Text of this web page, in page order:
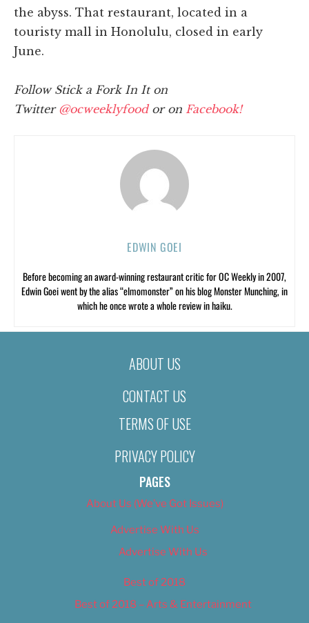
the abyss. That restaurant, located in a
touristy mall in Honolulu, closed in early
June.
Follow Stick a Fork In It on
Twitter @ocweeklyfoodor on Facebook!
EDWIN GOEI
Before becoming an award-winning restaurant critic for OC Weekly in 2007,
Edwin Goei went by the alias “elmomonster” on his blog Monster Munching, in
which he once wrote a whole review in haiku.
ABOUT US
CONTACT US
TERMS OF USE
PRIVACY POLICY
PAGES
About Us (We’ve Got Issues)
Advertise With Us
Advertise With Us
Best of 2018
Best of 2018 – Arts & Entertainment